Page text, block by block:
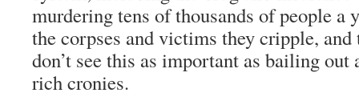
murdering tens of thousands of people a
the corpses and victims they cripple, and
don’t see this as important as bailing
rich cronies.